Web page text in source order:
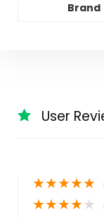
Brand
User
★★★★★
★★★★★